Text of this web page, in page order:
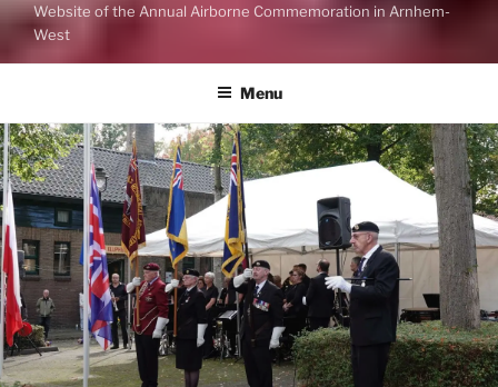
Website of the Annual Airborne Commemoration in Arnhem-
West
Menu